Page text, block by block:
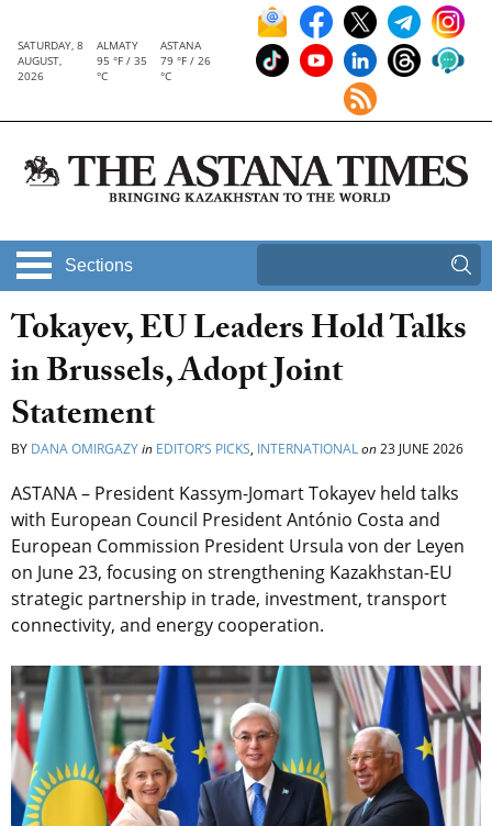
SATURDAY, 8
AUGUST,
2026
ALMATY
95 °F / 35
°C
ASTANA
79 °F / 26
°C
Sections
Tokayev, EU Leaders Hold Talks
in Brussels, Adopt Joint
Statement
BY DANA OMIRGAZYin EDITOR’S PICKS, INTERNATIONALon23 JUNE 2026
ASTANA – President Kassym-Jomart Tokayev held talks
with European Council President António Costa and
European Commission President Ursula von der Leyen
on June 23, focusing on strengthening Kazakhstan-EU
strategic partnership in trade, investment, transport
connectivity, and energy cooperation.